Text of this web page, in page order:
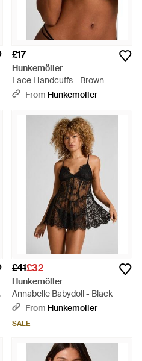
£17
Hunkemöller
Lace Handcuffs - Brown
From Hunkemoller
£41£32
Hunkemöller
Annabelle Babydoll - Black
From Hunkemoller
SALE